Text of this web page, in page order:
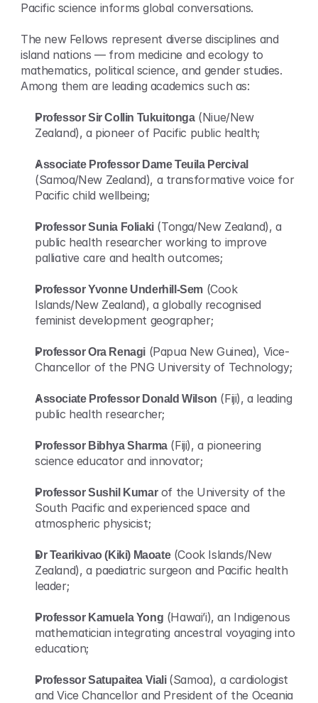
Pacific science informs global conversations.
The new Fellows represent diverse disciplines and
island nations — from medicine and ecology to
mathematics, political science, and gender studies.
Among them are leading academics such as:
Professor Sir Collin Tukuitonga (Niue/New
Zealand), a pioneer of Pacific public health;
Associate Professor Dame Teuila Percival
(Samoa/New Zealand), a transformative voice for
Pacific child wellbeing;
Professor Sunia Foliaki (Tonga/New Zealand), a
public health researcher working to improve
palliative care and health outcomes;
Professor Yvonne Underhill-Sem (Cook
Islands/New Zealand), a globally recognised
feminist development geographer;
Professor Ora Renagi (Papua New Guinea), Vice-
Chancellor of the PNG University of Technology;
Associate Professor Donald Wilson (Fiji), a leading
public health researcher;
Professor Bibhya Sharma (Fiji), a pioneering
science educator and innovator;
Professor Sushil Kumar of the University of the
South Pacific and experienced space and
atmospheric physicist;
Dr Tearikivao (Kiki) Maoate (Cook Islands/New
Zealand), a paediatric surgeon and Pacific health
leader;
Professor Kamuela Yong (Hawai’i), an Indigenous
mathematician integrating ancestral voyaging into
education;
Professor Satupaitea Viali (Samoa), a cardiologist
and Vice Chancellor and President of the Oceania